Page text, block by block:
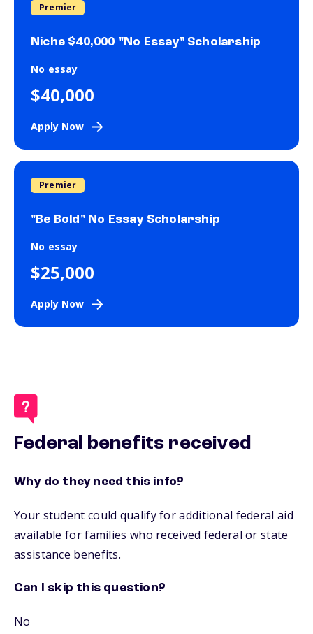
Premier
Niche $40,000 "No Essay" Scholarship
No essay
$40,000
Apply Now
Premier
"Be Bold" No Essay Scholarship
No essay
$25,000
Apply Now
Federal benefits received
Why do they need this info?
Your student could qualify for additional federal aid
available for families who received federal or state
assistance benefits.
Can I skip this question?
No